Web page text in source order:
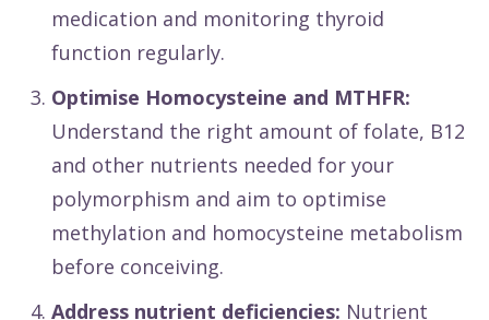
medication and monitoring thyroid
function regularly.
Optimise Homocysteine and MTHFR:
Understand the right amount of folate, B12
and other nutrients needed for your
polymorphism and aim to optimise
methylation and homocysteine metabolism
before conceiving.
Address nutrient deficiencies: Nutrient